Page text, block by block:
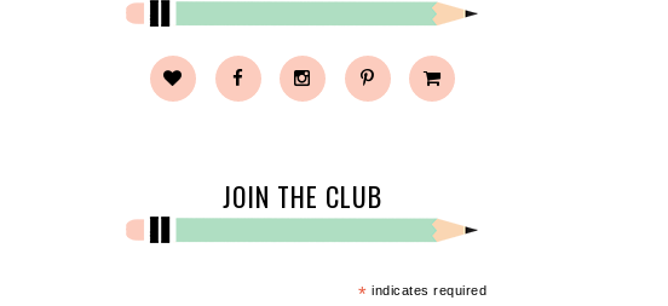
JOIN THE CLUB
* indicates required